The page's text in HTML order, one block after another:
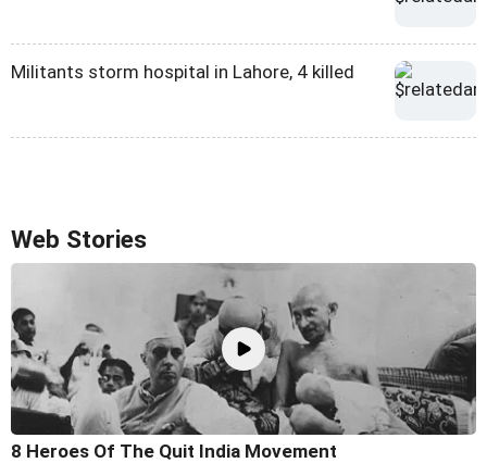
Militants storm hospital in Lahore, 4 killed
Web Stories
8 Heroes Of The Quit India Movement